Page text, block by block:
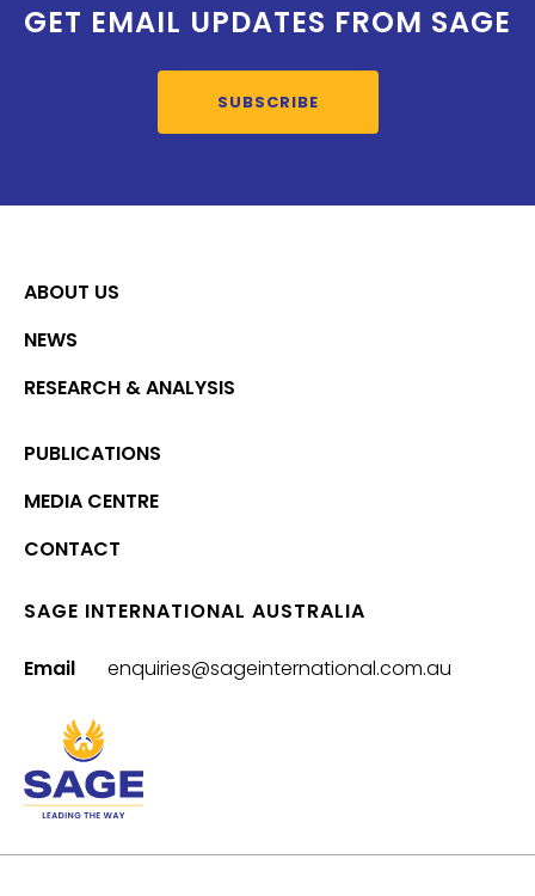
GET EMAIL UPDATES FROM SAGE
SUBSCRIBE
ABOUT US
NEWS
RESEARCH & ANALYSIS
PUBLICATIONS
MEDIA CENTRE
CONTACT
SAGE INTERNATIONAL AUSTRALIA
Email enquiries@sageinternational.com.au